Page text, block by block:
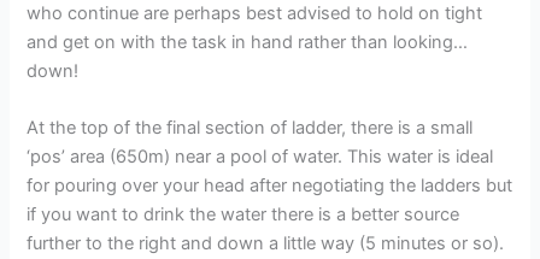
who continue are perhaps best advised to hold on tight
and get on with the task in hand rather than looking…
down!
At the top of the final section of ladder, there is a small
‘pos’ area (650m) near a pool of water. This water is ideal
for pouring over your head after negotiating the ladders but
if you want to drink the water there is a better source
further to the right and down a little way (5 minutes or so).